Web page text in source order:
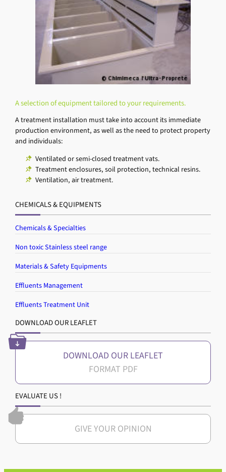
A selection of equipment tailored to your requirements.
A treatment installation must take into account its immediate
production environment, as well as the need to protect property
and individuals:
Ventilated or semi-closed treatment vats.
Treatment enclosures, soil protection, technical resins.
Ventilation, air treatment.
CHEMICALS & EQUIPMENTS
Chemicals & Specialties
Non toxic Stainless steel range
Materials & Safety Equipments
Effluents Management
Effluents Treatment Unit
DOWNLOAD OUR LEAFLET
DOWNLOAD OUR LEAFLET
EVALUATE US !
GIVE YOUR OPINION